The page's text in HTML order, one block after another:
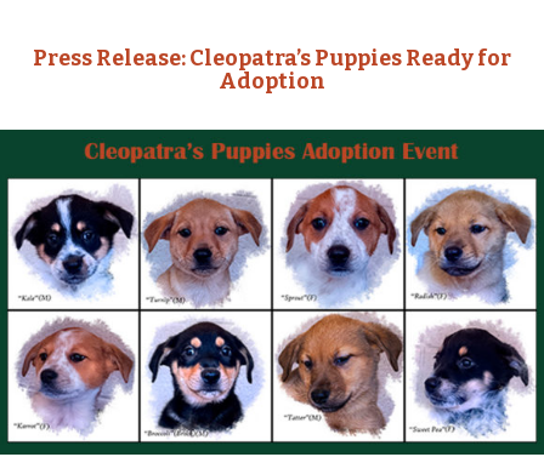
Press Release: Cleopatra’s Puppies Ready for
Adoption